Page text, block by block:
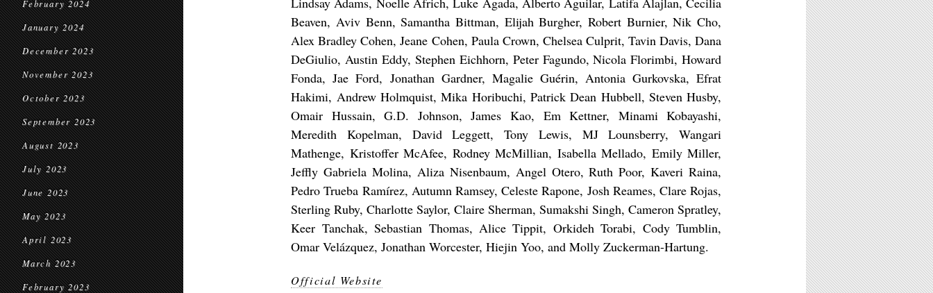
February 2024
January 2024
December 2023
November 2023
October 2023
September 2023
August 2023
July 2023
June 2023
May 2023
April 2023
March 2023
February 2023
Beaven, Aviv Benn, Samantha Bittman, Elijah Burgher, Robert Burnier, Nik Cho,
Alex Bradley Cohen, Jeane Cohen, Paula Crown, Chelsea Culprit, Tavin Davis, Dana
DeGiulio, Austin Eddy, Stephen Eichhorn, Peter Fagundo, Nicola Florimbi, Howard
Fonda, Jae Ford, Jonathan Gardner, Magalie Guérin, Antonia Gurkovska, Efrat
Hakimi, Andrew Holmquist, Mika Horibuchi, Patrick Dean Hubbell, Steven Husby,
Omair Hussain, G.D. Johnson, James Kao, Em Kettner, Minami Kobayashi,
Meredith Kopelman, David Leggett, Tony Lewis, MJ Lounsberry, Wangari
Mathenge, Kristoffer McAfee, Rodney McMillian, Isabella Mellado, Emily Miller,
Jeffly Gabriela Molina, Aliza Nisenbaum, Angel Otero, Ruth Poor, Kaveri Raina,
Pedro Trueba Ramírez, Autumn Ramsey, Celeste Rapone, Josh Reames, Clare Rojas,
Sterling Ruby, Charlotte Saylor, Claire Sherman, Sumakshi Singh, Cameron Spratley,
Keer Tanchak, Sebastian Thomas, Alice Tippit, Orkideh Torabi, Cody Tumblin,
Omar Velázquez, Jonathan Worcester, Hiejin Yoo, and Molly Zuckerman-Hartung.
Official Website